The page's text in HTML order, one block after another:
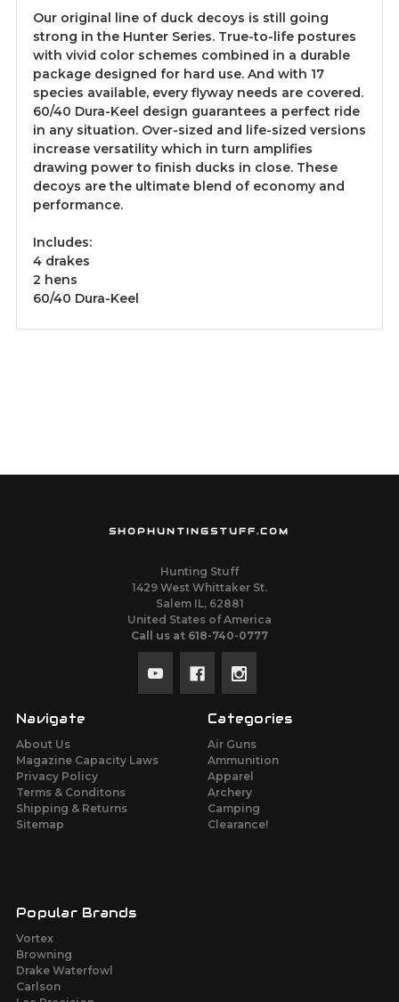
Our original line of duck decoys is still going
strong in the Hunter Series. True-to-life postures
with vivid color schemes combined in a durable
package designed for hard use. And with 17
species available, every flyway needs are covered.
60/40 Dura-Keel design guarantees a perfect ride
in any situation. Over-sized and life-sized versions
increase versatility which in turn amplifies
drawing power to finish ducks in close. These
decoys are the ultimate blend of economy and
performance.
Includes:
4 drakes
2 hens
60/40 Dura-Keel
SHOPHUNTINGSTUFF.COM
Hunting Stuff
1429 West Whittaker St.
Salem IL, 62881
United States of America
Call us at 618-740-0777
Navigate
About Us
Magazine Capacity Laws
Privacy Policy
Terms & Conditons
Shipping & Returns
Sitemap
Categories
Air Guns
Ammunition
Apparel
Archery
Camping
Clearance!
Popular Brands
Vortex
Browning
Drake Waterfowl
Carlson